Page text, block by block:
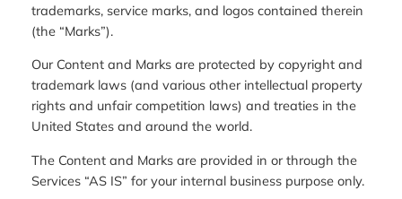
trademarks, service marks, and logos contained therein
(the “Marks”).
Our Content and Marks are protected by copyright and
trademark laws (and various other intellectual property
rights and unfair competition laws) and treaties in the
United States and around the world.
The Content and Marks are provided in or through the
Services “AS IS” for your internal business purpose only.